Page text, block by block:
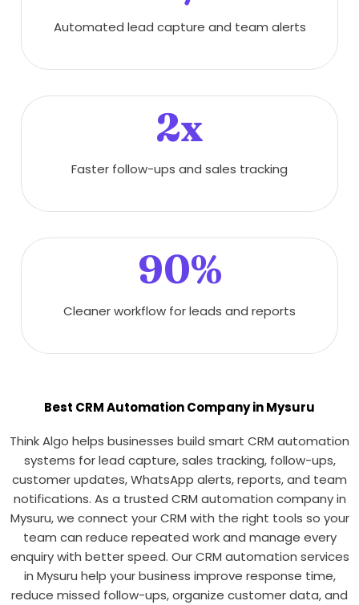
Automated lead capture and team alerts
2x
Faster follow-ups and sales tracking
90%
Cleaner workflow for leads and reports
Best CRM Automation Company in Mysuru
Think Algo helps businesses build smart CRM automation
systems for lead capture, sales tracking, follow-ups,
customer updates, WhatsApp alerts, reports, and team
notifications. As a trusted CRM automation company in
Mysuru, we connect your CRM with the right tools so your
team can reduce repeated work and manage every
enquiry with better speed. Our CRM automation services
in Mysuru help your business improve response time,
reduce missed follow-ups, organize customer data, and